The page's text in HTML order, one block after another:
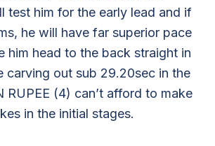
test him for the early lead and if
he will have far superior pace
him head to the back straight in
carving out sub 29.20sec in the
RUPEE (4) can’t afford to make
in the initial stages.